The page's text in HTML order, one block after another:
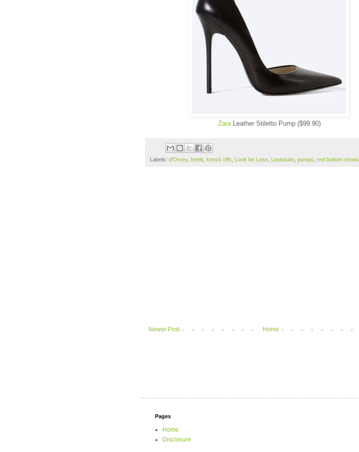
ZaraLeather Stiletto Pump ($99.90)
Labels: d'Orsey, heels knock offs Look for Less Louboutin pumps red bottom shoes
Newer Post Home
Pages
Home
Disclosure